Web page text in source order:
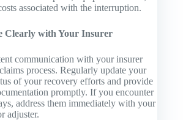
associated with the interruption.
Clearly with Your Insurer
communication with your insurer
process. Regularly update your
of your recovery efforts and provide
promptly. If you encounter
address them immediately with your
adjuster.